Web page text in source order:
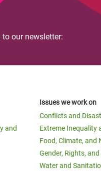
our newsletter:
and
Issues we work on
Conflicts and
Extreme Inequality
Food, Climate, and
Gender, Rights,
Water and